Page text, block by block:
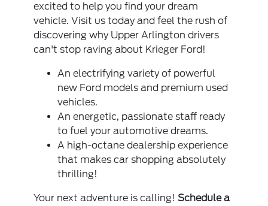
excited to help you find your dream
vehicle. Visit us today and feel the rush of
discovering why Upper Arlington drivers
can't stop raving about Krieger Ford!
An electrifying variety of powerful
new Ford models and premium used
vehicles.
An energetic, passionate staff ready
to fuel your automotive dreams.
A high-octane dealership experience
that makes car shopping absolutely
thrilling!
Your next adventure is calling!Schedule a